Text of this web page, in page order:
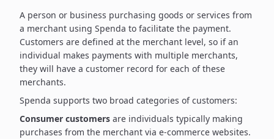
A person or business purchasing goods or services from
a merchant using Spenda to facilitate the payment.
Customers are defined at the merchant level, so if an
individual makes payments with multiple merchants,
they will have a customer record for each of these
merchants.
Spenda supports two broad categories of customers:
Consumer customers are individuals typically making
purchases from the merchant via e-commerce websites.